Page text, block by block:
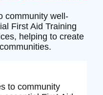
community well-
First Aid Training
helping to create
to community